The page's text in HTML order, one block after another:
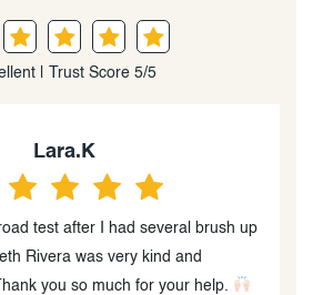
| Trust Score 5/5
Lara.K
test after I had several brush up
Rivera was very kind and
you so much for your help.